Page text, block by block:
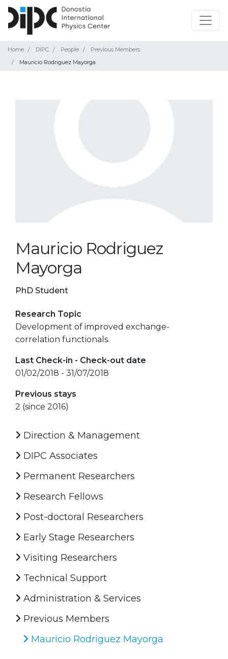
Home DIPC People
Previous Members
Mauricio Rodriguez Mayorga
Mauricio Rodriguez
Mayorga
PhD Student
Research Topic
Development of improved exchange-
correlation functionals.
Last Check-in - Check-out date
01/02/2018 - 31/07/2018
Previous stays
2 (since 2016)
Direction & Management
DIPC Associates
Permanent Researchers
Research Fellows
Post-doctoral Researchers
Early Stage Researchers
Visiting Researchers
Technical Support
Administration & Services
Previous Members
Mauricio Rodriguez Mayorga